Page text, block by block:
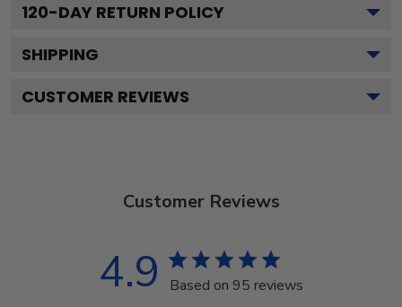
120-DAY RETURN POLICY
SHIPPING
CUSTOMER REVIEWS
Customer Reviews
4.9 Based on 95 reviews